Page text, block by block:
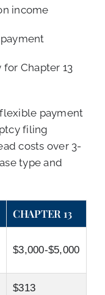
income
Chapter 13
payment
filing
costs over 3-
type and
CHAPTER 13
$3,000-$5,000
$313